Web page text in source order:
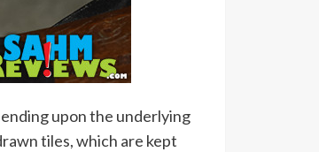
upon the underlying
tiles, which are kept